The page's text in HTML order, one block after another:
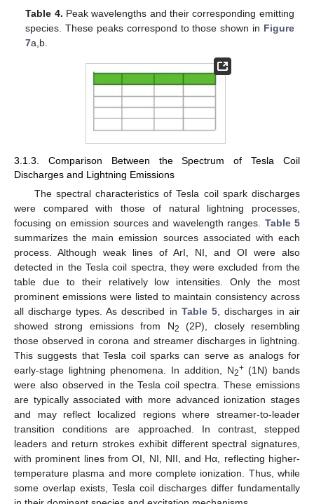
Table 4. Peak wavelengths and their corresponding emitting
species. These peaks correspond to those shown in Figure
7a,b.
3.1.3. Comparison Between the Spectrum of Tesla Coil
Discharges and Lightning Emissions
The spectral characteristics of Tesla coil spark discharges
were compared with those of natural lightning processes,
focusing on emission sources and wavelength ranges. Table 5
summarizes the main emission sources associated with each
process. Although weak lines of ArI, NI, and OI were also
detected in the Tesla coil spectra, they were excluded from the
table due to their relatively low intensities. Only the most
prominent emissions were listed to maintain consistency across
all discharge types. As described in Table 5, discharges in air
showed strong emissions from N2
(2P), closely resembling
those observed in corona and streamer discharges in lightning.
This suggests that Tesla coil sparks can serve as analogs for
early-stage lightning phenomena. In addition, N2+(1N) bands
were also observed in the Tesla coil spectra. These emissions
are typically associated with more advanced ionization stages
and may reflect localized regions where streamer-to-leader
transition conditions are approached. In contrast, stepped
leaders and return strokes exhibit different spectral signatures,
with prominent lines from OI, NI, NII, and Hα, reflecting higher-
temperature plasma and more complete ionization. Thus, while
some overlap exists, Tesla coil discharges differ fundamentally